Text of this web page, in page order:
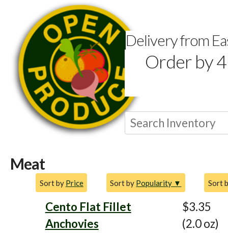
Delivery from
Order by
Meat
Sort
Sort by Popularity ▼
Sort by Price
Cento Flat Fillet
Anchovies
$3.35
(2.0 oz)